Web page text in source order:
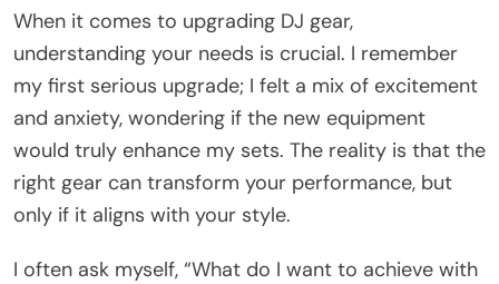
When it comes to upgrading DJ gear,
understanding your needs is crucial. I remember
my first serious upgrade; I felt a mix of excitement
and anxiety, wondering if the new equipment
would truly enhance my sets. The reality is that the
right gear can transform your performance, but
only if it aligns with your style.
I often ask myself, “What do I want to achieve with